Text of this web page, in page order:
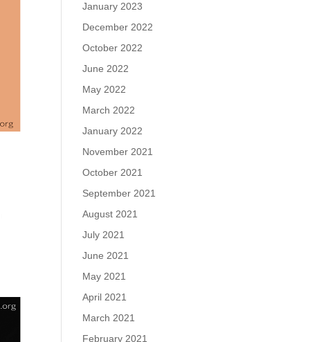
January 2023
December 2022
October 2022
June 2022
May 2022
March 2022
January 2022
November 2021
October 2021
September 2021
August 2021
July 2021
June 2021
May 2021
April 2021
March 2021
February 2021